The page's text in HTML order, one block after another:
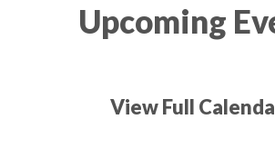
Upcoming
View Full